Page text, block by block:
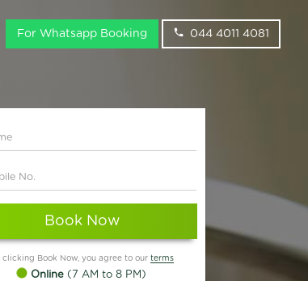
For Whatsapp Booking 044 4011 4081
Book Now
clicking Book Now, you agree to our terms
Online (7 AM to 8 PM)